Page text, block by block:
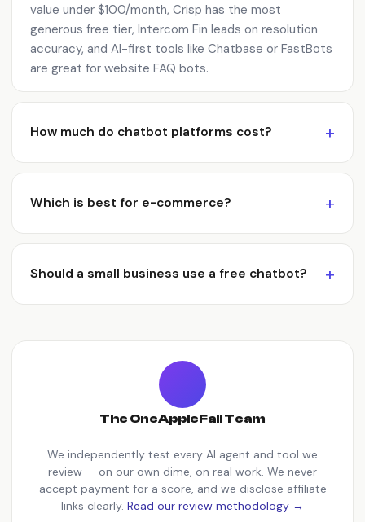
value under $100/month, Crisp has the most
generous free tier, Intercom Fin leads on resolution
accuracy, and AI-first tools like Chatbase or FastBots
are great for website FAQ bots.
How much do chatbot platforms cost?
Which is best for e-commerce?
Should a small business use a free chatbot?
The OneAppleFall Team
We independently test every AI agent and tool we
review — on our own dime, on real work. We never
accept payment for a score, and we disclose affiliate
links clearly. Read our review methodology →